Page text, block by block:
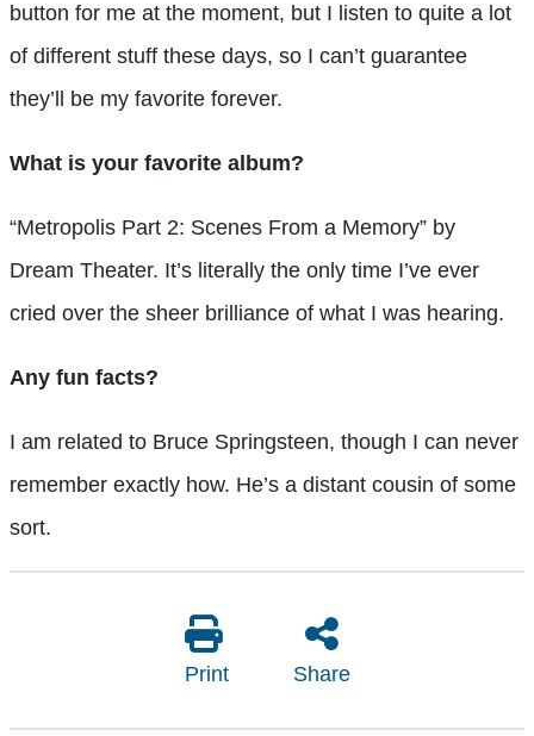
button for me at the moment, but I listen to quite a lot
of different stuff these days, so I can’t guarantee
they’ll be my favorite forever.
What is your favorite album?
“Metropolis Part 2: Scenes From a Memory” by
Dream Theater. It’s literally the only time I’ve ever
cried over the sheer brilliance of what I was hearing.
Any fun facts?
I am related to Bruce Springsteen, though I can never
remember exactly how. He’s a distant cousin of some
sort.
Print Share